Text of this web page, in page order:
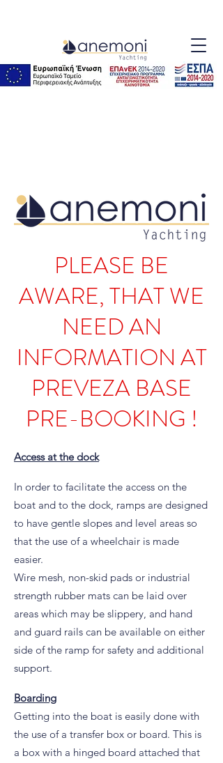
PLEASE BE
AWARE, THAT WE
NEED AN
INFORMATION AT
PREVEZA BASE
PRE-BOOKING !
Access at the dock
In order to facilitate the access on the
boat and to the dock, ramps are designed
to have gentle slopes and level areas so
that the use of a wheelchair is made
easier.
Wire mesh, non-skid pads or industrial
strength rubber mats can be laid over
areas which may be slippery, and hand
and guard rails can be available on either
side of the ramp for safety and additional
support.
Boarding
Getting into the boat is easily done with
the use of a transfer box or board. This is
a box with a hinged board attached that